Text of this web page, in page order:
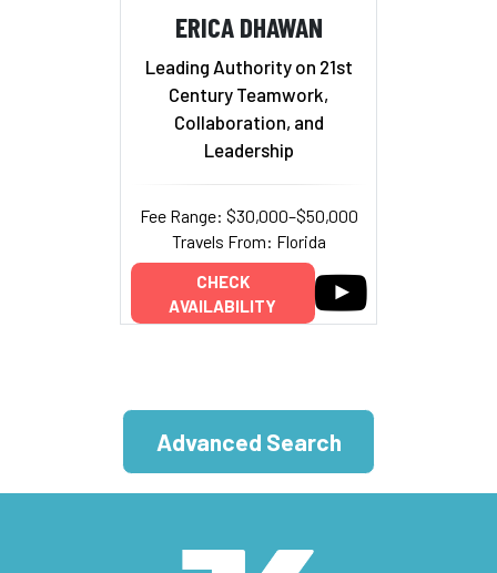
ERICA DHAWAN
Leading Authority on 21st
Century Teamwork,
Collaboration, and
Leadership
Fee Range: $30,000–$50,000
Travels From: Florida
CHECK
AVAILABILITY
Advanced Search